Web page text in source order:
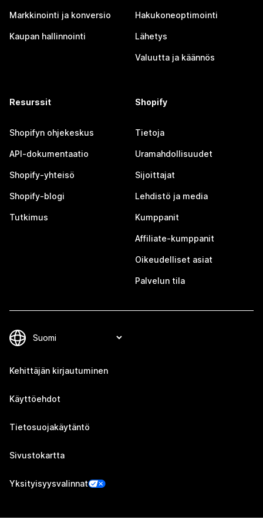
Markkinointi ja konversio
Kaupan hallinnointi
Hakukoneoptimointi
Lähetys
Valuutta ja käännös
Resurssit
Shopifyn ohjekeskus
API-dokumentaatio
Shopify-yhteisö
Shopify-blogi
Tutkimus
Shopify
Tietoja
Uramahdollisuudet
Sijoittajat
Lehdistö ja media
Kumppanit
Affiliate-kumppanit
Oikeudelliset asiat
Palvelun tila
Kehittäjän kirjautuminen
Käyttöehdot
Tietosuojakäytäntö
Sivustokartta
Yksityisyysvalinnat